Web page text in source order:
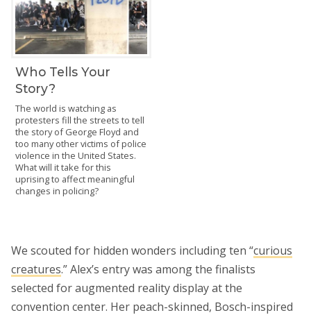
Who Tells Your
Story?
The world is watching as
protesters fill the streets to tell
the story of George Floyd and
too many other victims of police
violence in the United States.
What will it take for this
uprising to affect meaningful
changes in policing?
We scouted for hidden wonders including ten “curious
creatures.” Alex’s entry was among the finalists
selected for augmented reality display at the
convention center. Her peach-skinned, Bosch-inspired